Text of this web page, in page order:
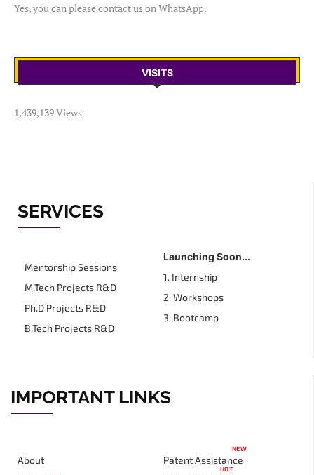
Yes, you can please contact us on WhatsApp.
VISITS
1,439,139 Views
SERVICES
Mentorship Sessions
M.Tech Projects R&D
Ph.D Projects R&D
B.Tech Projects R&D
Launching Soon...
1. Internship
2. Workshops
3. Bootcamp
IMPORTANT LINKS
About
Patent Assistance
NEW
HOT